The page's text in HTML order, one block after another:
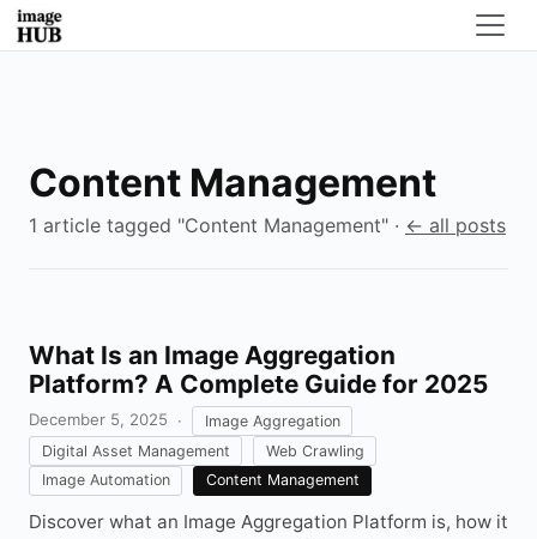
Content Management
1 article tagged "Content Management" · ← all posts
What Is an Image Aggregation
Platform? A Complete Guide for 2025
December 5, 2025 ·
Image Aggregation
Digital Asset Management
Web Crawling
Image Automation
Content Management
Discover what an Image Aggregation Platform is, how it